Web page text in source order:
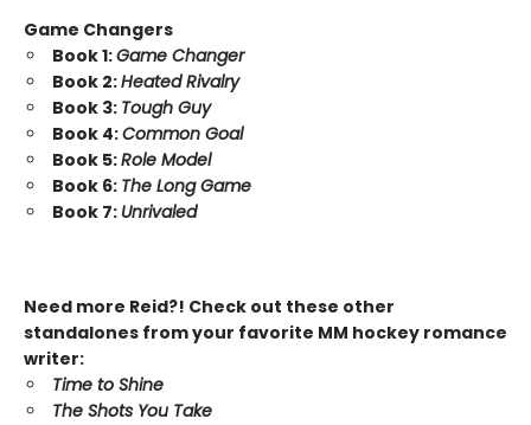
Game Changers
Book 1:Game Changer
Book 2:Heated Rivalry
Book 3: Tough Guy
Book 4:Common Goal
Book 5:Role Model
Book 6: The Long Game
Book 7: Unrivaled
Need more Reid?! Check out these other
standalones from your favorite MM hockey romance
writer:
Time to Shine
The Shots You Take